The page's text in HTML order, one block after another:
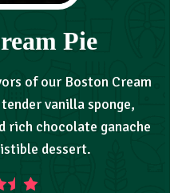
Pie
of our Boston Cream
vanilla sponge,
rich chocolate ganache
dessert.